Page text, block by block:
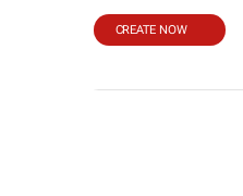
CREATE NOW